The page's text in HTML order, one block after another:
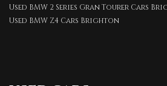
Used BMW 2 Series Gran Tourer Cars
Used BMW Z4 Cars Brighton